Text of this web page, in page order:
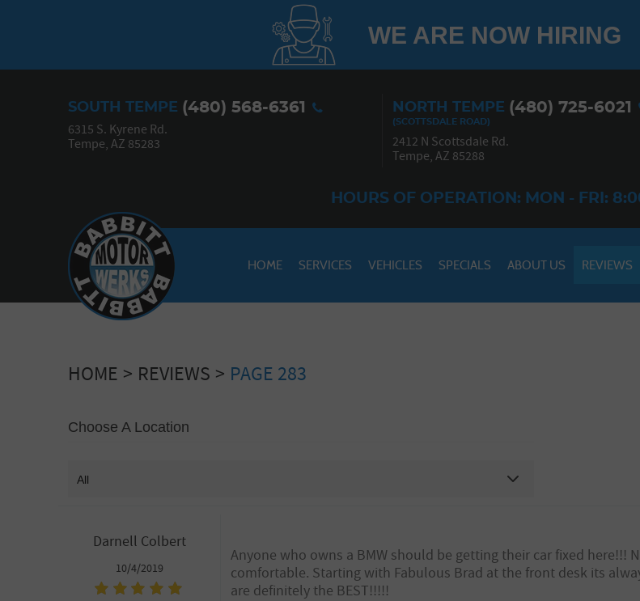
WE ARE NOW HIRING
SOUTH TEMPE (480) 568-6361
6315 S. Kyrene Rd.
Tempe, AZ 85283
NORTH TEMPE (480) 725-6021
2412 N Scottsdale Rd.
Tempe, AZ 85288
HOURS OF OPERATION: MON - FRI:
HOME SERVICES VEHICLES SPECIALS ABOUT US REVIEWS
HOME REVIEWS PAGE 283
Choose A Location
Darnell Colbert
10/4/2019
Anyone who owns a BMW should be getting their car fixed
comfortable. Starting with Fabulous Brad at the front desk its
are definitely the BEST!!!!!